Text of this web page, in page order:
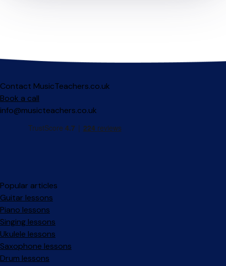
Contact MusicTeachers.co.uk
Book a call
info@musicteachers.co.uk
Popular articles
Guitar lessons
Piano lessons
Singing lessons
Ukulele lessons
Saxophone lessons
Drum lessons